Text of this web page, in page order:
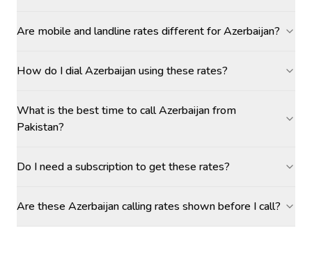
Are mobile and landline rates different for Azerbaijan?
How do I dial Azerbaijan using these rates?
What is the best time to call Azerbaijan from
Pakistan?
Do I need a subscription to get these rates?
Are these Azerbaijan calling rates shown before I call?